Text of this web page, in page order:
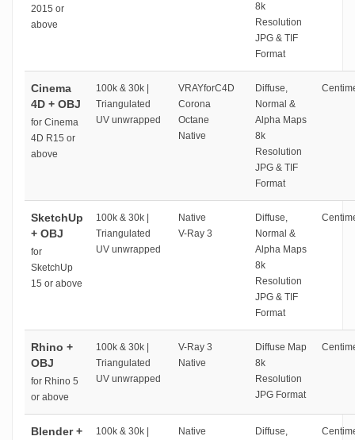
2015 or
above
8k
Resolution
JPG & TIF
Format
Cinema
4D + OBJ
for Cinema
4D R15 or
above
100k & 30k |
Triangulated
UV unwrapped
VRAYforC4D
Corona
Octane
Native
Diffuse,
Normal &
Alpha Maps
8k
Resolution
JPG & TIF
Format
SketchUp
+ OBJ
for
SketchUp
15 or above
100k & 30k |
Triangulated
UV unwrapped
Native
V-Ray 3
Diffuse,
Normal &
Alpha Maps
8k
Resolution
JPG & TIF
Format
Rhino +
OBJ
for Rhino 5
or above
100k & 30k |
Triangulated
UV unwrapped
V-Ray 3
Native
Diffuse Map
8k
Resolution
JPG Format
Blender +
100k & 30k |
Native
Diffuse,